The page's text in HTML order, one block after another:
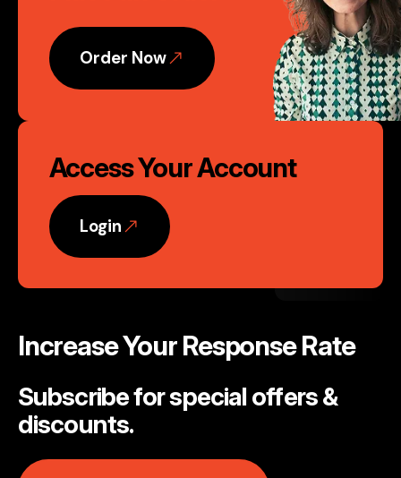
Action
Order Now
Access Your Account
Login
Increase Your Response Rate
Subscribe for special offers &
discounts.